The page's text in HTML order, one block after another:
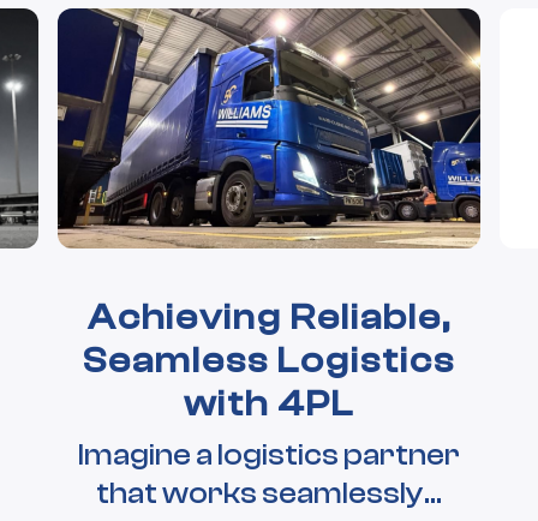
Achieving Reliable,
Seamless Logistics
with 4PL
Imagine a logistics partner
that works seamlessly...